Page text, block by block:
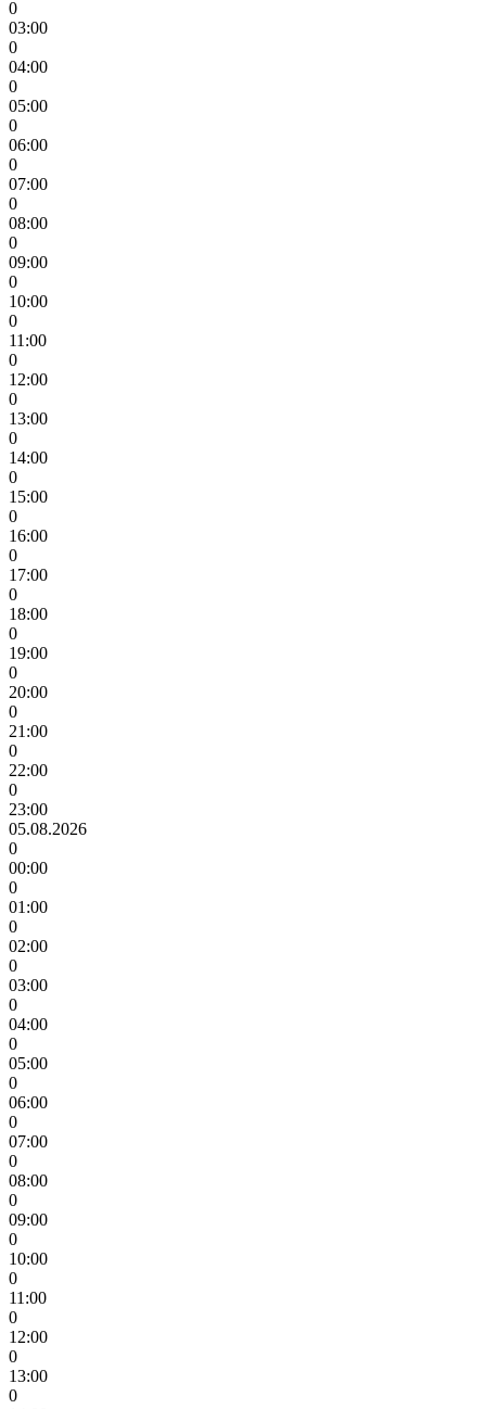
0
03:00
0
04:00
0
05:00
0
06:00
0
07:00
0
08:00
0
09:00
0
10:00
0
11:00
0
12:00
0
13:00
0
14:00
0
15:00
0
16:00
0
17:00
0
18:00
0
19:00
0
20:00
0
21:00
0
22:00
0
23:00
05.08.2026
0
00:00
0
01:00
0
02:00
0
03:00
0
04:00
0
05:00
0
06:00
0
07:00
0
08:00
0
09:00
0
10:00
0
11:00
0
12:00
0
13:00
0